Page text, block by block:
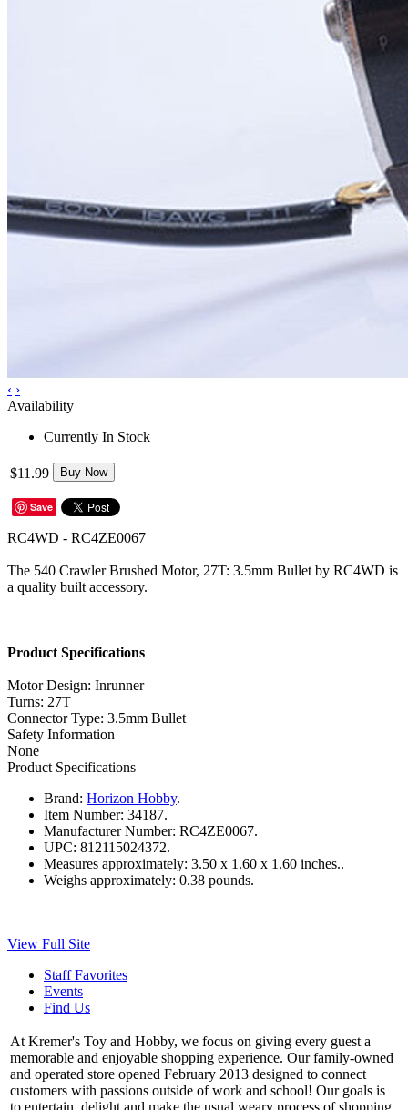
‹ ›
Availability
Currently In Stock
$11.99 Buy Now
Save
RC4WD - RC4ZE0067
The 540 Crawler Brushed Motor, 27T: 3.5mm Bullet by RC4WD is
a quality built accessory.
Product Specifications
Motor Design: Inrunner
Turns: 27T
Connector Type: 3.5mm Bullet
Safety Information
None
Product Specifications
Brand: Horizon Hobby.
Item Number: 34187.
Manufacturer Number: RC4ZE0067.
UPC: 812115024372.
Measures approximately: 3.50 x 1.60 x 1.60 inches..
Weighs approximately: 0.38 pounds.
View Full Site
Staff Favorites
Events
Find Us
At Kremer's Toy and Hobby, we focus on giving every guest a
memorable and enjoyable shopping experience. Our family-owned
and operated store opened February 2013 designed to connect
customers with passions outside of work and school! Our goals is
to entertain, delight and make the usual weary process of shopping